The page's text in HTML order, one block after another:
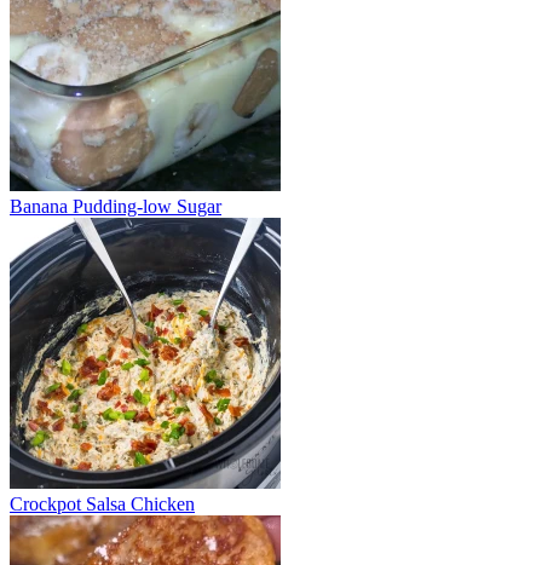
Banana Pudding-low Sugar
Crockpot Salsa Chicken